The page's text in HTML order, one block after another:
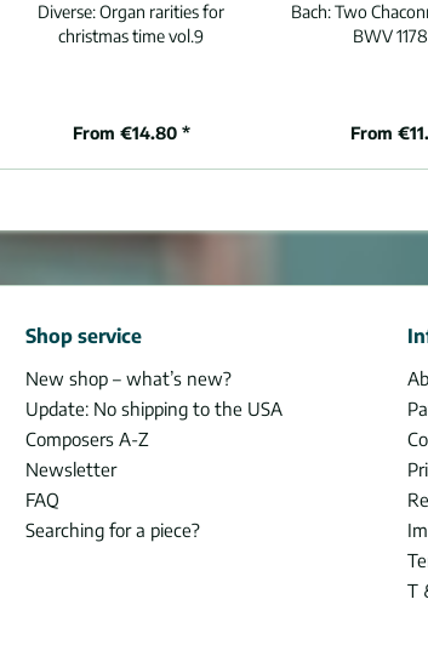
Diverse:Organ rarities for
christmas time vol.9
From €14.80 *
Bach:Two
BWV
From
Shop service
New shop – what’s new?
Update: No shipping to the USA
Composers A-Z
Newsletter
FAQ
Searching for a piece?
T